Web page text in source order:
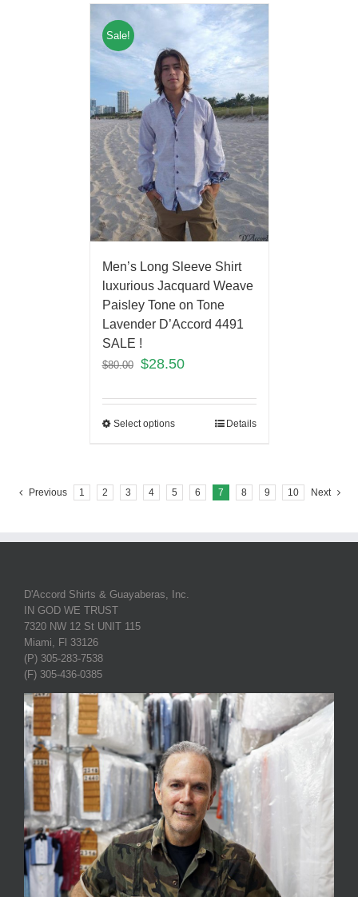
Sale!
Men’s Long Sleeve Shirt
luxurious Jacquard Weave
Paisley Tone on Tone
Lavender D’Accord 4491
SALE !
$80.00 $28.50
Select options Details
Previous 1 2 3 4 5 6 7 8 9 10 Next
D'Accord Shirts & Guayaberas, Inc.
IN GOD WE TRUST
7320 NW 12 St UNIT 115
Miami, Fl 33126
(P) 305-283-7538
(F) 305-436-0385